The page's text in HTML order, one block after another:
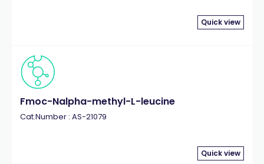
Quick view
Fmoc-Nalpha-methyl-L-leucine
Cat.Number : AS-21079
Quick view